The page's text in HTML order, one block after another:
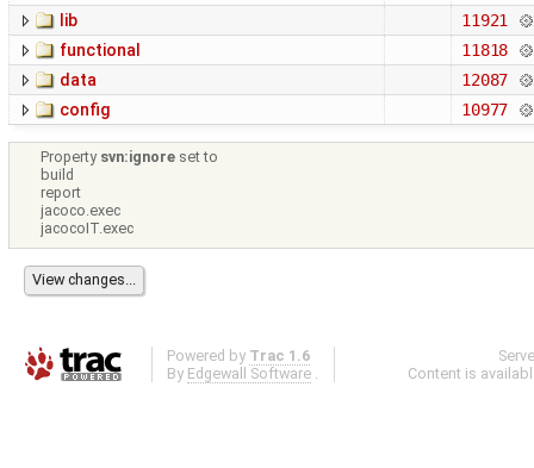
lib
11921
functional
11818
data
12087
config
10977
Property svn:ignore set to
build
report
jacoco.exec
jacocoIT.exec
Powered by Trac 1.6
By Edgewall Software .
Content is